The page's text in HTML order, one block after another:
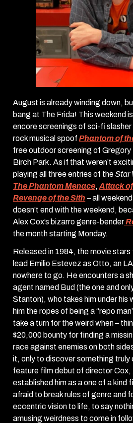
August is already winding down,
bang at The Frida! This weekend
encore screenings of sci-fi
rock musical spoof Phantom of
free outdoor screening of Gregory
Birch Park. As if that weren’t
playing all three entries of theStar
The Phantom Menace, Attack
Revenge of the Sith – all
doesn’t end with the weekend,
Alex Cox’s bizarro genre-bender
the month starting Monday.
Released in 1984, the movie stars
lead Emilio Estevez as Otto, an
nowhere to go. He encounters a
agent named Bud (the one and
Stanton), who takes him under his
him the ropes of being a “repo
take a turn for the weird when –
$20,000 bounty for finding a
race against enemies on both
it, only to discover something truly
feature film debut of director Cox,
established him as a one of a kind
afraid to break rules of genre and
eccentric vision to life, to say
amusing weirdness to come in